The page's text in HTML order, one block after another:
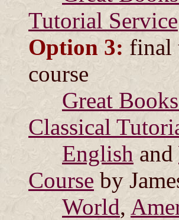
Tutorial Service
Option 3: final
course
Great
Classical
English and
Course by
World,